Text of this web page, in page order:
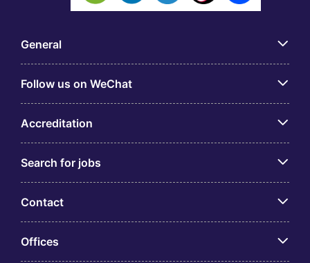
General
Follow us on WeChat
Accreditation
Search for jobs
Contact
Offices